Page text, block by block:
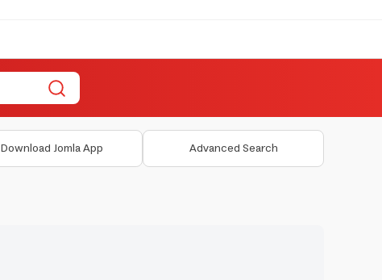
Download Jomla App Advanced Search